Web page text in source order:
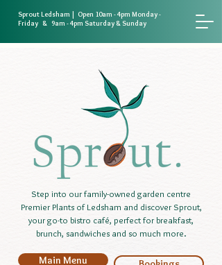
Sprout Ledsham | Open 10am - 4pm Monday -
Friday & 9am - 4pm Saturday & Sunday
Step into our family-owned garden centre
Premier Plants of Ledsham and discover Sprout,
your go-to bistro café, perfect for breakfast,
brunch, sandwiches and so much more.
Main Menu